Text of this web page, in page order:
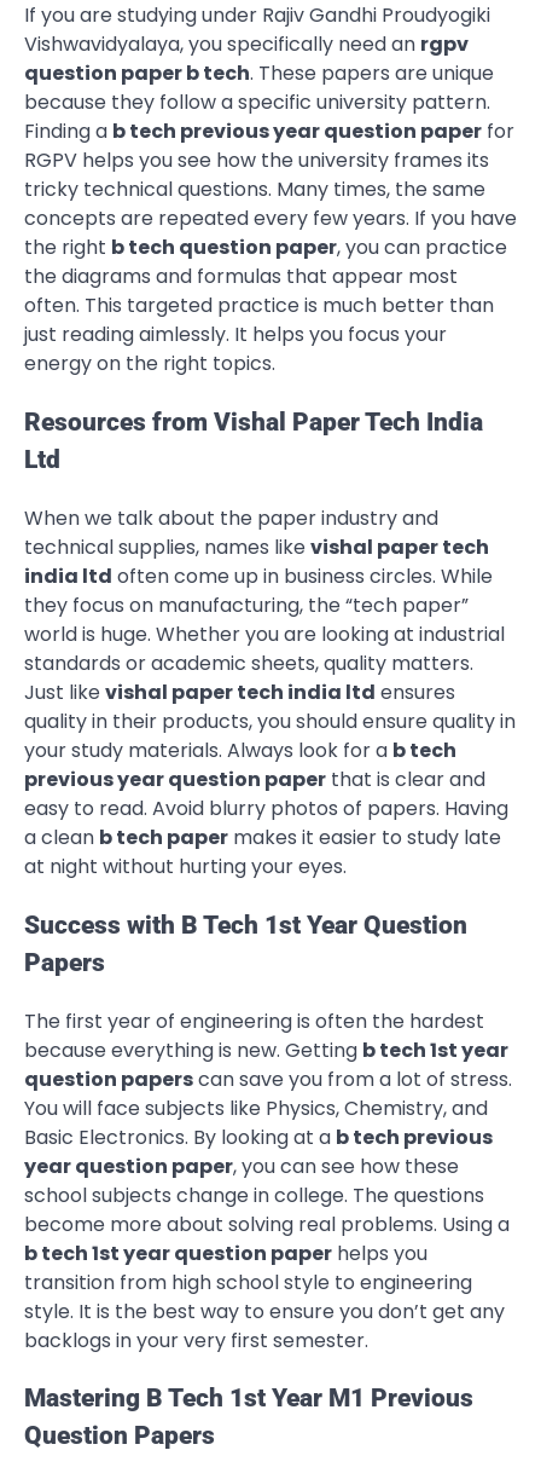
If you are studying under Rajiv Gandhi Proudyogiki
Vishwavidyalaya, you specifically need an rgpv
question paper b tech. These papers are unique
because they follow a specific university pattern.
Finding a b tech previous year question paper for
RGPV helps you see how the university frames its
tricky technical questions. Many times, the same
concepts are repeated every few years. If you have
the right b tech question paper, you can practice
the diagrams and formulas that appear most
often. This targeted practice is much better than
just reading aimlessly. It helps you focus your
energy on the right topics.
Resources from Vishal Paper Tech India
Ltd
When we talk about the paper industry and
technical supplies, names likevishal paper tech
india ltd often come up in business circles. While
they focus on manufacturing, the “tech paper”
world is huge. Whether you are looking at industrial
standards or academic sheets, quality matters.
Just likevishal paper tech india ltd ensures
quality in their products, you should ensure quality in
your study materials. Always look for a b tech
previous year question paper that is clear and
easy to read. Avoid blurry photos of papers. Having
a clean b tech paper makes it easier to study late
at night without hurting your eyes.
Success with B Tech 1st Year Question
Papers
The first year of engineering is often the hardest
because everything is new. Getting b tech 1st year
question paperscan save you from a lot of stress.
You will face subjects like Physics, Chemistry, and
Basic Electronics. By looking at a b tech previous
year question paper, you can see how these
school subjects change in college. The questions
become more about solving real problems. Using a
b tech 1st year question paper helps you
transition from high school style to engineering
style. It is the best way to ensure you don’t get any
backlogs in your very first semester.
Mastering B Tech 1st Year M1 Previous
Question Papers